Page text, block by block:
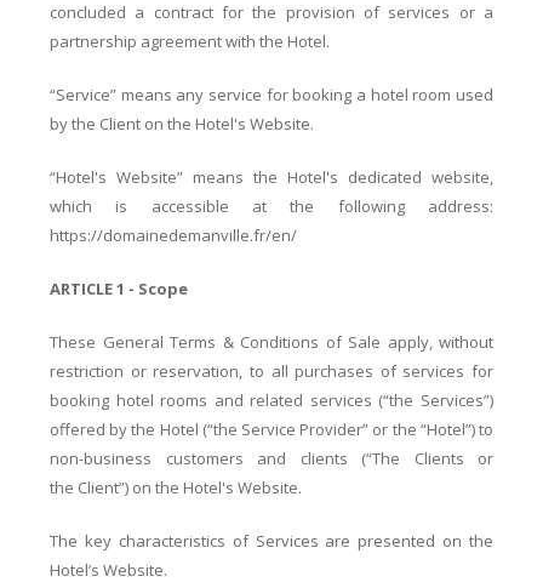
concluded a contract for the provision of services or a
partnership agreement with the Hotel.
“Service” means any service for booking a hotel room used
by the Client on the Hotel's Website.
“Hotel's Website” means the Hotel's dedicated website,
which is accessible at the following address:
https://domainedemanville.fr/en/
ARTICLE 1 - Scope
These General Terms & Conditions of Sale apply, without
restriction or reservation, to all purchases of services for
booking hotel rooms and related services (“the Services”)
offered by the Hotel (“the Service Provider” or the “Hotel”) to
non-business customers and clients (“The Clients or
the Client”) on the Hotel's Website.
The key characteristics of Services are presented on the
Hotel’s Website.